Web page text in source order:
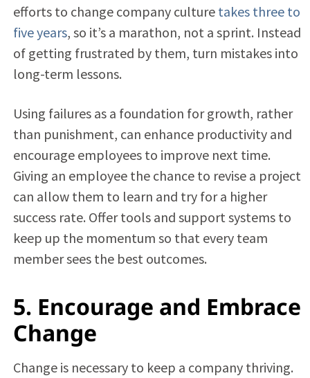
efforts to change company culture takes three to
five years, so it’s a marathon, not a sprint. Instead
of getting frustrated by them, turn mistakes into
long-term lessons.
Using failures as a foundation for growth, rather
than punishment, can enhance productivity and
encourage employees to improve next time.
Giving an employee the chance to revise a project
can allow them to learn and try for a higher
success rate. Offer tools and support systems to
keep up the momentum so that every team
member sees the best outcomes.
5. Encourage and Embrace
Change
Change is necessary to keep a company thriving.